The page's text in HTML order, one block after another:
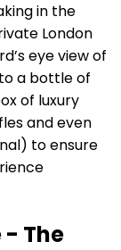
in the
London
eye view of
a bottle of
of luxury
and even
to ensure
- The